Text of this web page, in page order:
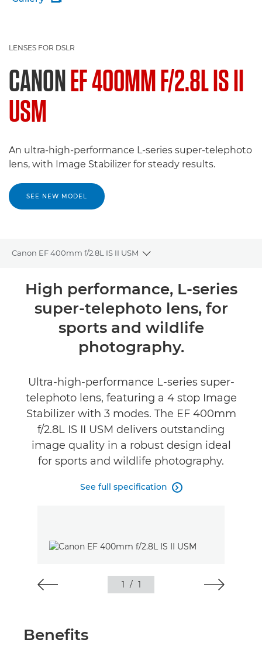
LENSES FOR DSLR
CANONEF 400MM F/2.8L IS II
USM
An ultra-high-performance L-series super-telephoto
lens, with Image Stabilizer for steady results.
SEE NEW MODEL
Canon EF 400mm f/2.8L IS II USM
Toggle breadcrumbs
Overview
Specifications
High performance, L-series
super-telephoto lens, for
sports and wildlife
photography.
Ultra-high-performance L-series super-
telephoto lens, featuring a 4 stop Image
Stabilizer with 3 modes. The EF 400mm
f/2.8L IS II USM delivers outstanding
image quality in a robust design ideal
for sports and wildlife photography.
See full specification 
1 / 1
Benefits